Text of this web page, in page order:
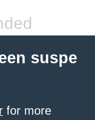
suspe
for more